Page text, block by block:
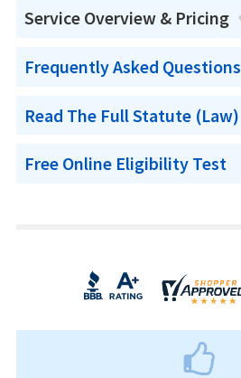
Service Overview & Pricing
Frequently Asked Questions
Read The Full Statute (Law)
Free Online Eligibility Test